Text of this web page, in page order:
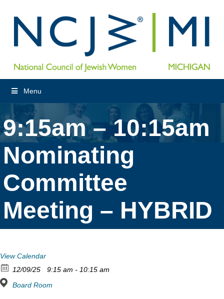
Menu
9:15am – 10:15am
Nominating
Committee
Meeting – HYBRID
View Calendar
12/09/25
9:15 am - 10:15 am
Board Room